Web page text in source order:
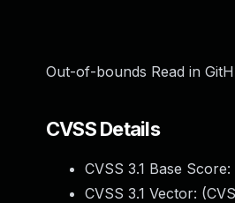
Out-of-bounds Read in
CVSS Details
CVSS 3.1 Base Score:
CVSS 3.1 Vector: (